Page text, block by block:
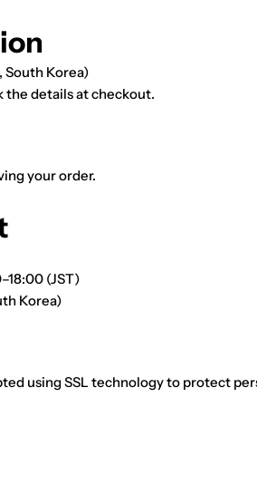
South Korea)
the details at checkout.
your order.
(JST)
Korea)
using SSL technology to protect